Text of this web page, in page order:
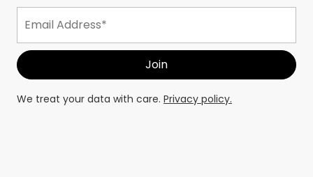
We treat your data with care. Privacy policy.